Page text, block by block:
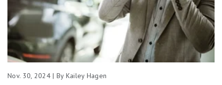
Nov. 30, 2024 | By Kailey Hagen